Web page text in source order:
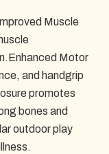
Muscle
Motor
and handgrip
promotes
bones and
outdoor play